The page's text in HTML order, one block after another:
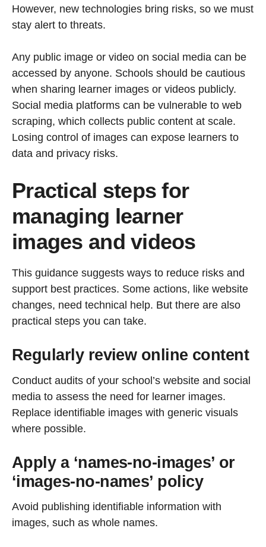
However, new technologies bring risks, so we must
stay alert to threats.
Any public image or video on social media can be
accessed by anyone. Schools should be cautious
when sharing learner images or videos publicly.
Social media platforms can be vulnerable to web
scraping, which collects public content at scale.
Losing control of images can expose learners to
data and privacy risks.
Practical steps for
managing learner
images and videos
This guidance suggests ways to reduce risks and
support best practices. Some actions, like website
changes, need technical help. But there are also
practical steps you can take.
Regularly review online content
Conduct audits of your school’s website and social
media to assess the need for learner images.
Replace identifiable images with generic visuals
where possible.
Apply a ‘names-no-images’ or
‘images-no-names’ policy
Avoid publishing identifiable information with
images, such as whole names.